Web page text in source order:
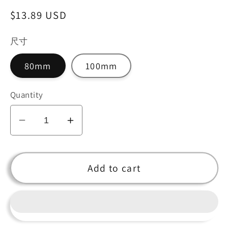
Regular
$13.89 USD
尺寸
80mm 100mm
Quantity
Decrease
quantity
for
Crystal
for
Increase
quantity
for
Blue
Crystal
for
Add to cart